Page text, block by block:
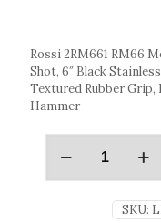
Rossi 2RM661 RM66
Shot, 6″ Black
Textured Rubber Grip,
Hammer
SKU: